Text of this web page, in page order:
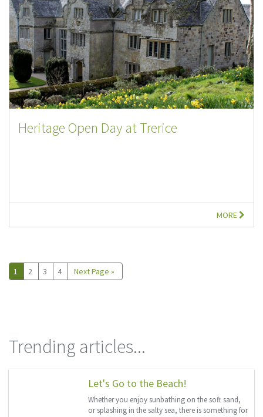
Heritage Open Day at Trerice
MORE
1 2 3 4 Next Page »
Trending articles...
Let's Go to the Beach!
Whether you enjoy sunbathing on the soft sand,
or splashing in the salty sea, there is something for